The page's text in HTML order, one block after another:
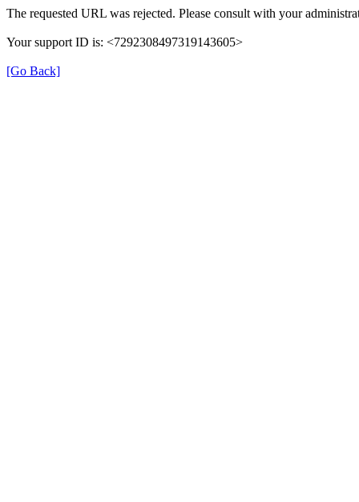
The requested URL was rejected. Please consult with your
Your support ID is: <7292308497319143605>
[Go Back]